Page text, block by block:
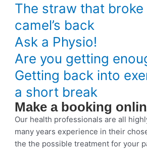
The straw that broke
camel’s back
Ask a Physio!
Are you getting
Getting back into
a short break
Make a booking
Our health professionals are all
many years experience in their
the the possible treatment for your